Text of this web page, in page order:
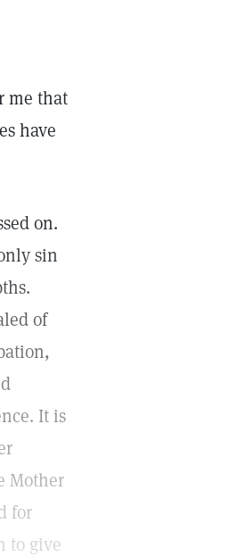
me that
have
on.
sin
of
It is
Mother
for
to give